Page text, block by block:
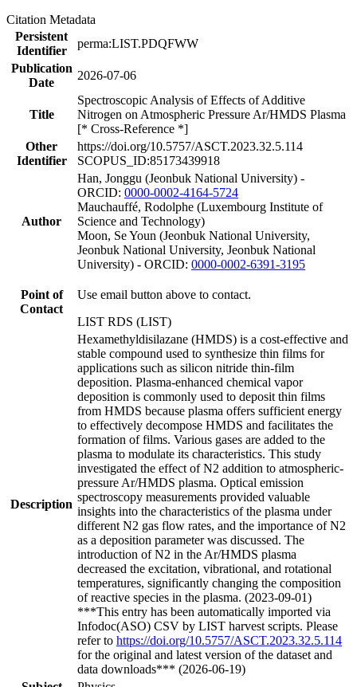
Citation Metadata
Persistent
Identifier
perma:LIST.PDQFWW
Publication
Date
2026-07-06
Title
Spectroscopic Analysis of Effects of Additive
Nitrogen on Atmospheric Pressure Ar/HMDS Plasma
[* Cross-Reference *]
Other
Identifier
https://doi.org/10.5757/ASCT.2023.32.5.114
SCOPUS_ID:85173439918
Author
Han, Jonggu (Jeonbuk National University) -
ORCID: 0000-0002-4164-5724
Mauchauffé, Rodolphe (Luxembourg Institute of
Science and Technology)
Moon, Se Youn (Jeonbuk National University,
Jeonbuk National University, Jeonbuk National
University) - ORCID: 0000-0002-6391-3195
Point of
Contact
Use email button above to contact.
LIST RDS (LIST)
Description
Hexamethyldisilazane (HMDS) is a cost-effective and
stable compound used to synthesize thin films for
applications such as silicon nitride thin-film
deposition. Plasma-enhanced chemical vapor
deposition is commonly used to deposit thin films
from HMDS because plasma offers sufficient energy
to effectively decompose HMDS and facilitates the
formation of films. Various gases are added to the
plasma to modulate its characteristics. This study
investigated the effect of N2 addition to atmospheric-
pressure Ar/HMDS plasma. Optical emission
spectroscopy measurements provided valuable
insights into the characteristics of the plasma under
different N2 gas flow rates, and the importance of N2
as a deposition parameter was discussed. The
introduction of N2 in the Ar/HMDS plasma
decreased the excitation, vibrational, and rotational
temperatures, significantly changing the composition
of reactive species in the plasma. (2023-09-01)
***This entry has been automatically imported via
Infodoc(ASO) CSV by LIST harvest scripts. Please
refer to https://doi.org/10.5757/ASCT.2023.32.5.114
for the original and latest version of the dataset and
data downloads*** (2026-06-19)